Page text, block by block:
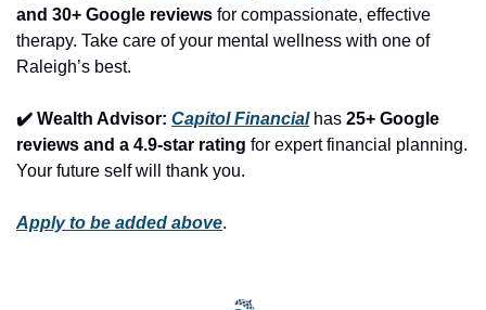
and 30+ Google reviews for compassionate, effective
therapy. Take care of your mental wellness with one of
Raleigh’s best.
✔️ Wealth Advisor: Capitol Financial has 25+ Google
reviews and a 4.9-star rating for expert financial planning.
Your future self will thank you.
Apply to be added above.